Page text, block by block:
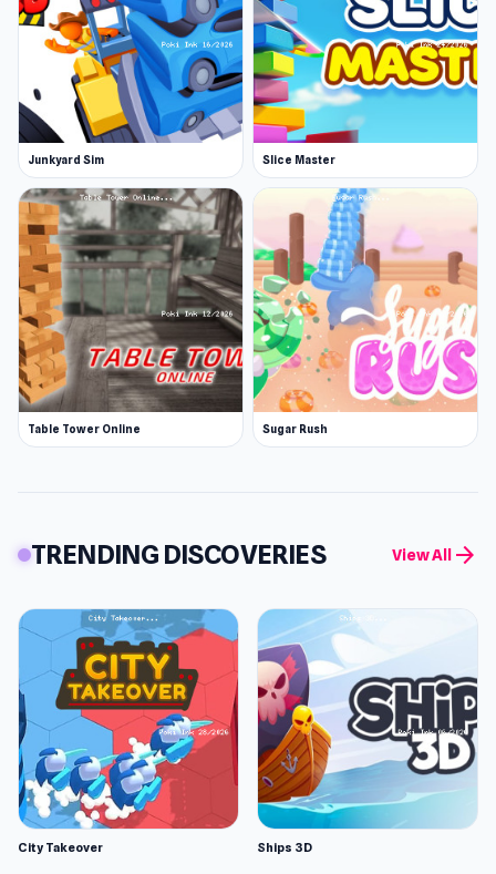
Junkyard Sim Slice Master
Table Tower Online Sugar Rush
TRENDING DISCOVERIES View All arrow_forward
City Takeover Ships 3D